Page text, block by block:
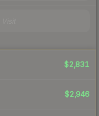
$2,831
$2,946